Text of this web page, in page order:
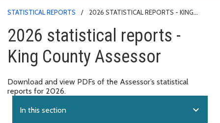
STATISTICAL REPORTS
2026 STATISTICAL REPORTS - KING
2026 statistical reports -
King County Assessor
Download and view PDFs of the Assessor’s statistical
reports for 2026.
In this section expand_more